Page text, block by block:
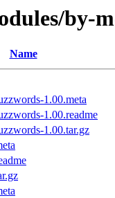
by-
Name
1.00.meta
1.00.readme
1.00.tar.gz